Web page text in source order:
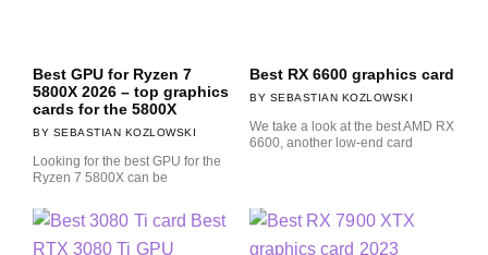
Best GPU for Ryzen 7
5800X 2026 – top graphics
cards for the 5800X
SEBASTIAN KOZLOWSKI
Looking for the best GPU for the
Ryzen 7 5800X can be
Best RX 6600 graphics card
SEBASTIAN KOZLOWSKI
We take a look at the best AMD RX
6600, another low-end card